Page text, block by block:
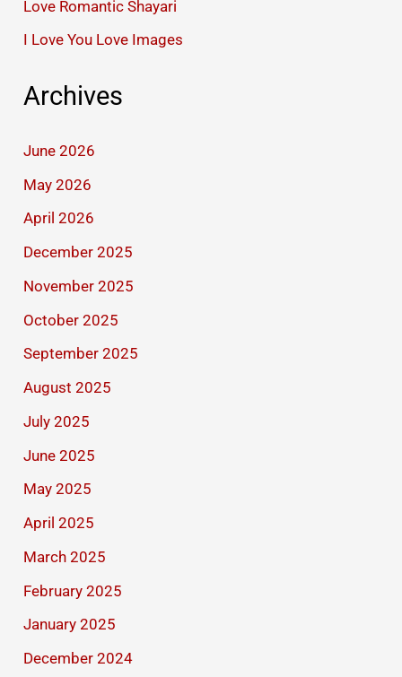
Love Romantic Shayari
I Love You Love Images
Archives
June 2026
May 2026
April 2026
December 2025
November 2025
October 2025
September 2025
August 2025
July 2025
June 2025
May 2025
April 2025
March 2025
February 2025
January 2025
December 2024